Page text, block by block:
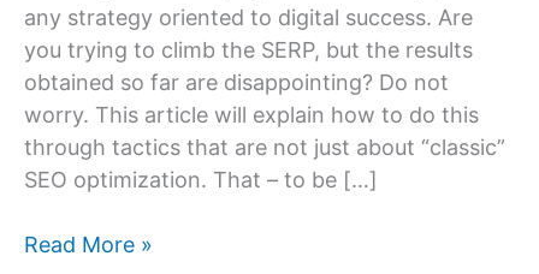
any strategy oriented to digital success. Are
you trying to climb the SERP, but the results
obtained so far are disappointing? Do not
worry. This article will explain how to do this
through tactics that are not just about “classic”
SEO optimization. That – to be […]
What
Read More »